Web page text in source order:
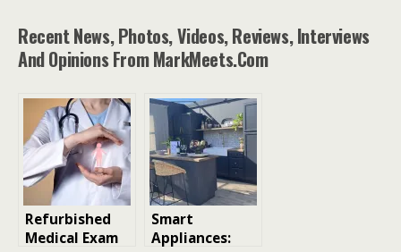
Recent News, Photos, Videos, Reviews, Interviews
And Opinions From MarkMeets.com
Refurbished
Medical Exam
Smart
Appliances: